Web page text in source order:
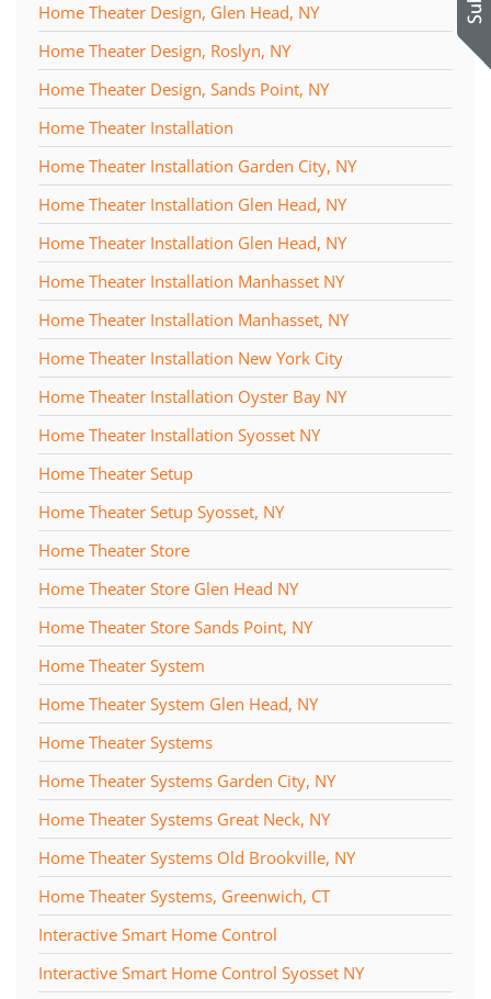
Home Theater Design, Glen Head, NY
Home Theater Design, Roslyn, NY
Home Theater Design, Sands Point, NY
Home Theater Installation
Home Theater Installation Garden City, NY
Home Theater Installation Glen Head, NY
Home Theater Installation Glen Head, NY
Home Theater Installation Manhasset NY
Home Theater Installation Manhasset, NY
Home Theater Installation New York City
Home Theater Installation Oyster Bay NY
Home Theater Installation Syosset NY
Home Theater Setup
Home Theater Setup Syosset, NY
Home Theater Store
Home Theater Store Glen Head NY
Home Theater Store Sands Point, NY
Home Theater System
Home Theater System Glen Head, NY
Home Theater Systems
Home Theater Systems Garden City, NY
Home Theater Systems Great Neck, NY
Home Theater Systems Old Brookville, NY
Home Theater Systems, Greenwich, CT
Interactive Smart Home Control
Interactive Smart Home Control Syosset NY